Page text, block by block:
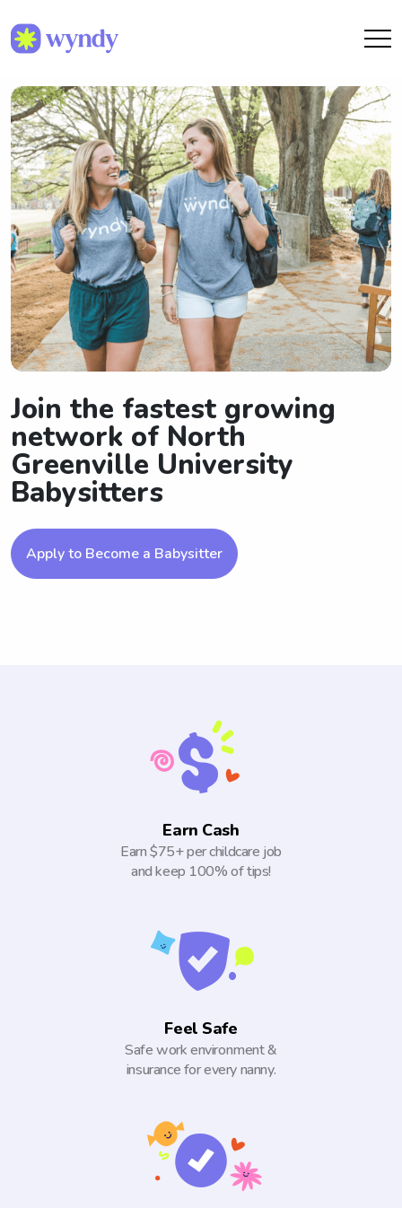
Join the fastest growing
network of North
Greenville University
Babysitters
Apply to Become a Babysitter
Earn Cash
Earn $75+ per childcare job
and keep 100% of tips!
Feel Safe
Safe work environment &
insurance for every nanny.